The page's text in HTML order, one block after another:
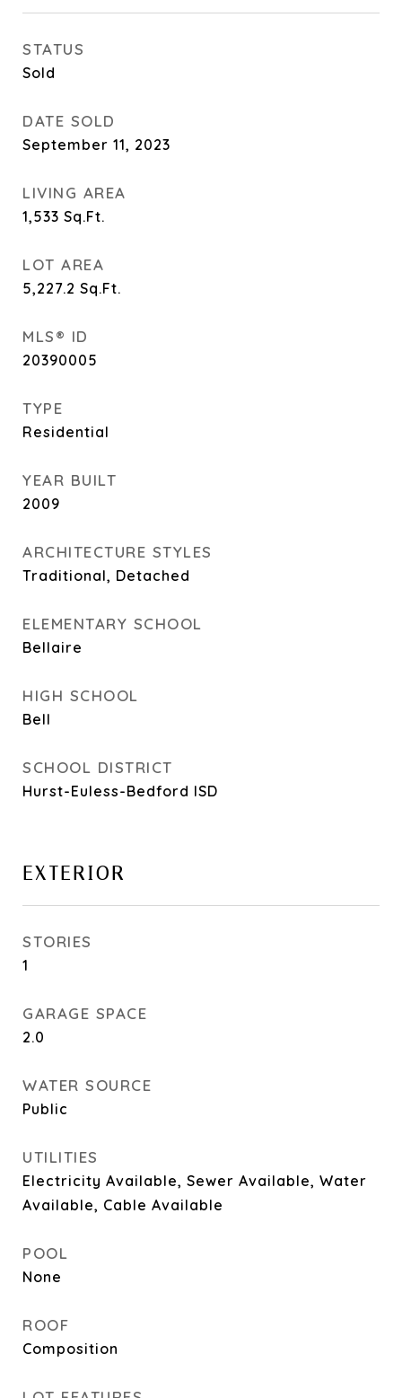
STATUS
Sold
DATE SOLD
September 11, 2023
LIVING AREA
1,533 Sq.Ft.
LOT AREA
5,227.2 Sq.Ft.
MLS® ID
20390005
TYPE
Residential
YEAR BUILT
2009
ARCHITECTURE STYLES
Traditional, Detached
ELEMENTARY SCHOOL
Bellaire
HIGH SCHOOL
Bell
SCHOOL DISTRICT
Hurst-Euless-Bedford ISD
EXTERIOR
STORIES
1
GARAGE SPACE
2.0
WATER SOURCE
Public
UTILITIES
Electricity Available, Sewer Available, Water
Available, Cable Available
POOL
None
ROOF
Composition